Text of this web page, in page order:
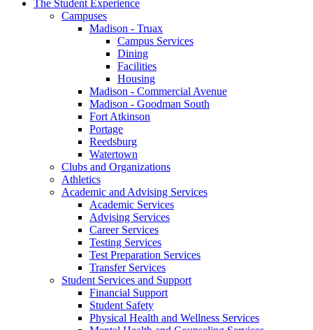
The Student Experience
Campuses
Madison - Truax
Campus Services
Dining
Facilities
Housing
Madison - Commercial Avenue
Madison - Goodman South
Fort Atkinson
Portage
Reedsburg
Watertown
Clubs and Organizations
Athletics
Academic and Advising Services
Academic Services
Advising Services
Career Services
Testing Services
Test Preparation Services
Transfer Services
Student Services and Support
Financial Support
Student Safety
Physical Health and Wellness Services